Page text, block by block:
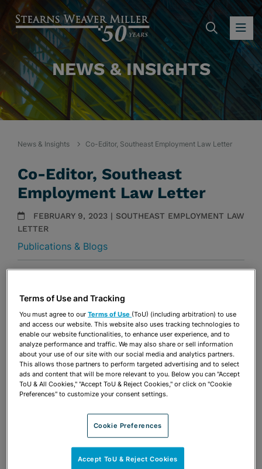
NEWS & INSIGHTS
News & Insights Co-Editor, Southeast Employment Law Letter
Co-Editor, Southeast
Employment Law Letter
FEBRUARY 9, 2023 | SOUTHEAST EMPLOYMENT LAW
LETTER
Publications & Blogs
Share OPEN SHARING OPTIONS
Download PDF
Terms of Use and Tracking
You must agree to ourTerms of Use (ToU) (including arbitration) to use
and access our website. This website also uses tracking technologies to
enable our website functionalities, to enhance user experience, and to
analyze performance and traffic. We may also share or sell information
about your use of our site with our social media and analytics partners.
This allows those partners to perform targeted advertising and to select
ads and content that will be more relevant to you. Below you can "Accept
ToU & All Cookies," "Accept ToU & Reject Cookies," or click on "Cookie
Preferences" to customize your consent settings.
Cookie Preferences
Accept ToU & Reject Cookies